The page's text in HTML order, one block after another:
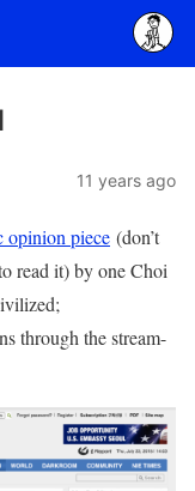
11 years ago
opinion piece (don’t
read it) by one Choi
through the stream-